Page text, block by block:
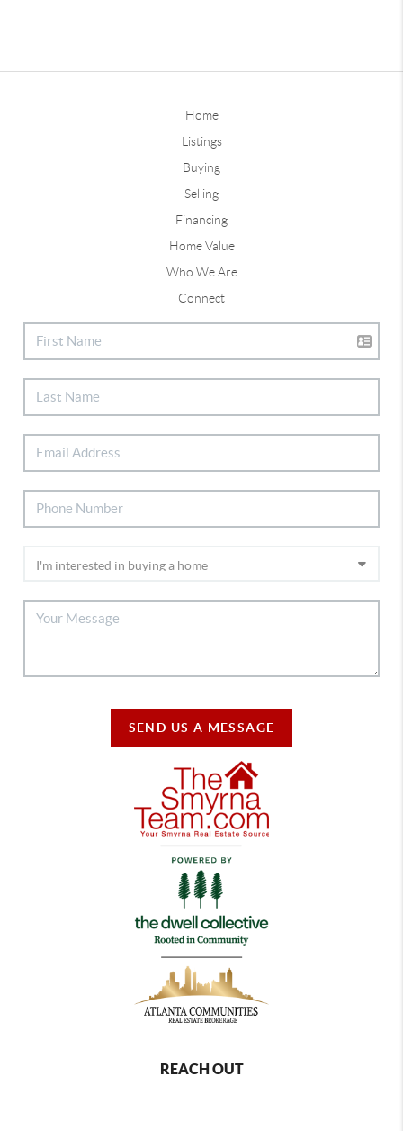
Home
Listings
Buying
Selling
Financing
Home Value
Who We Are
Connect
SEND US A MESSAGE
REACH OUT